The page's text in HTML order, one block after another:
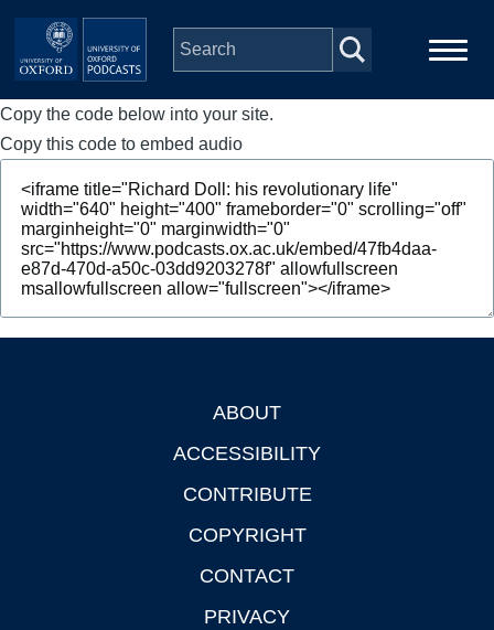
Skip to main content
Main
navigation
Home
Series
People
Depts & Colleges
Copy the code below into your site.
Copy this code to embed audio
ABOUT
ACCESSIBILITY
CONTRIBUTE
COPYRIGHT
CONTACT
PRIVACY